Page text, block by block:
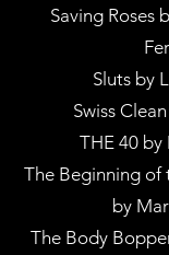
Saving Roses
Sluts by
Swiss
THE 40 by
The Beginning of
by
The Body